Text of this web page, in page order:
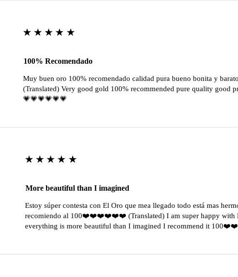
★★★★★
100% Recomendado
Muy buen oro 100% recomendado calidad pura bueno bonita y
(Translated) Very good gold 100% recommended pure quality good
💗💗💗💗💗💗
★★★★★
More beautiful than I imagined
Estoy súper contesta con El Oro que mea llegado todo está mas
recomiendo al 100❤️❤️❤️❤️❤️❤️ (Translated) I am super happy with
everything is more beautiful than I imagined I recommend it